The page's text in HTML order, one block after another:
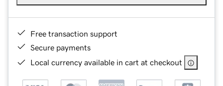
Free transaction support
Secure payments
Local currency available in cart at checkout